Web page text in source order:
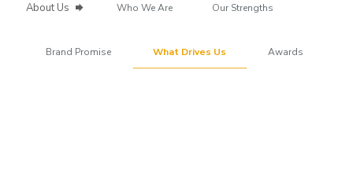
About Us Who We Are Our Strengths
Brand Promise What Drives Us Awards